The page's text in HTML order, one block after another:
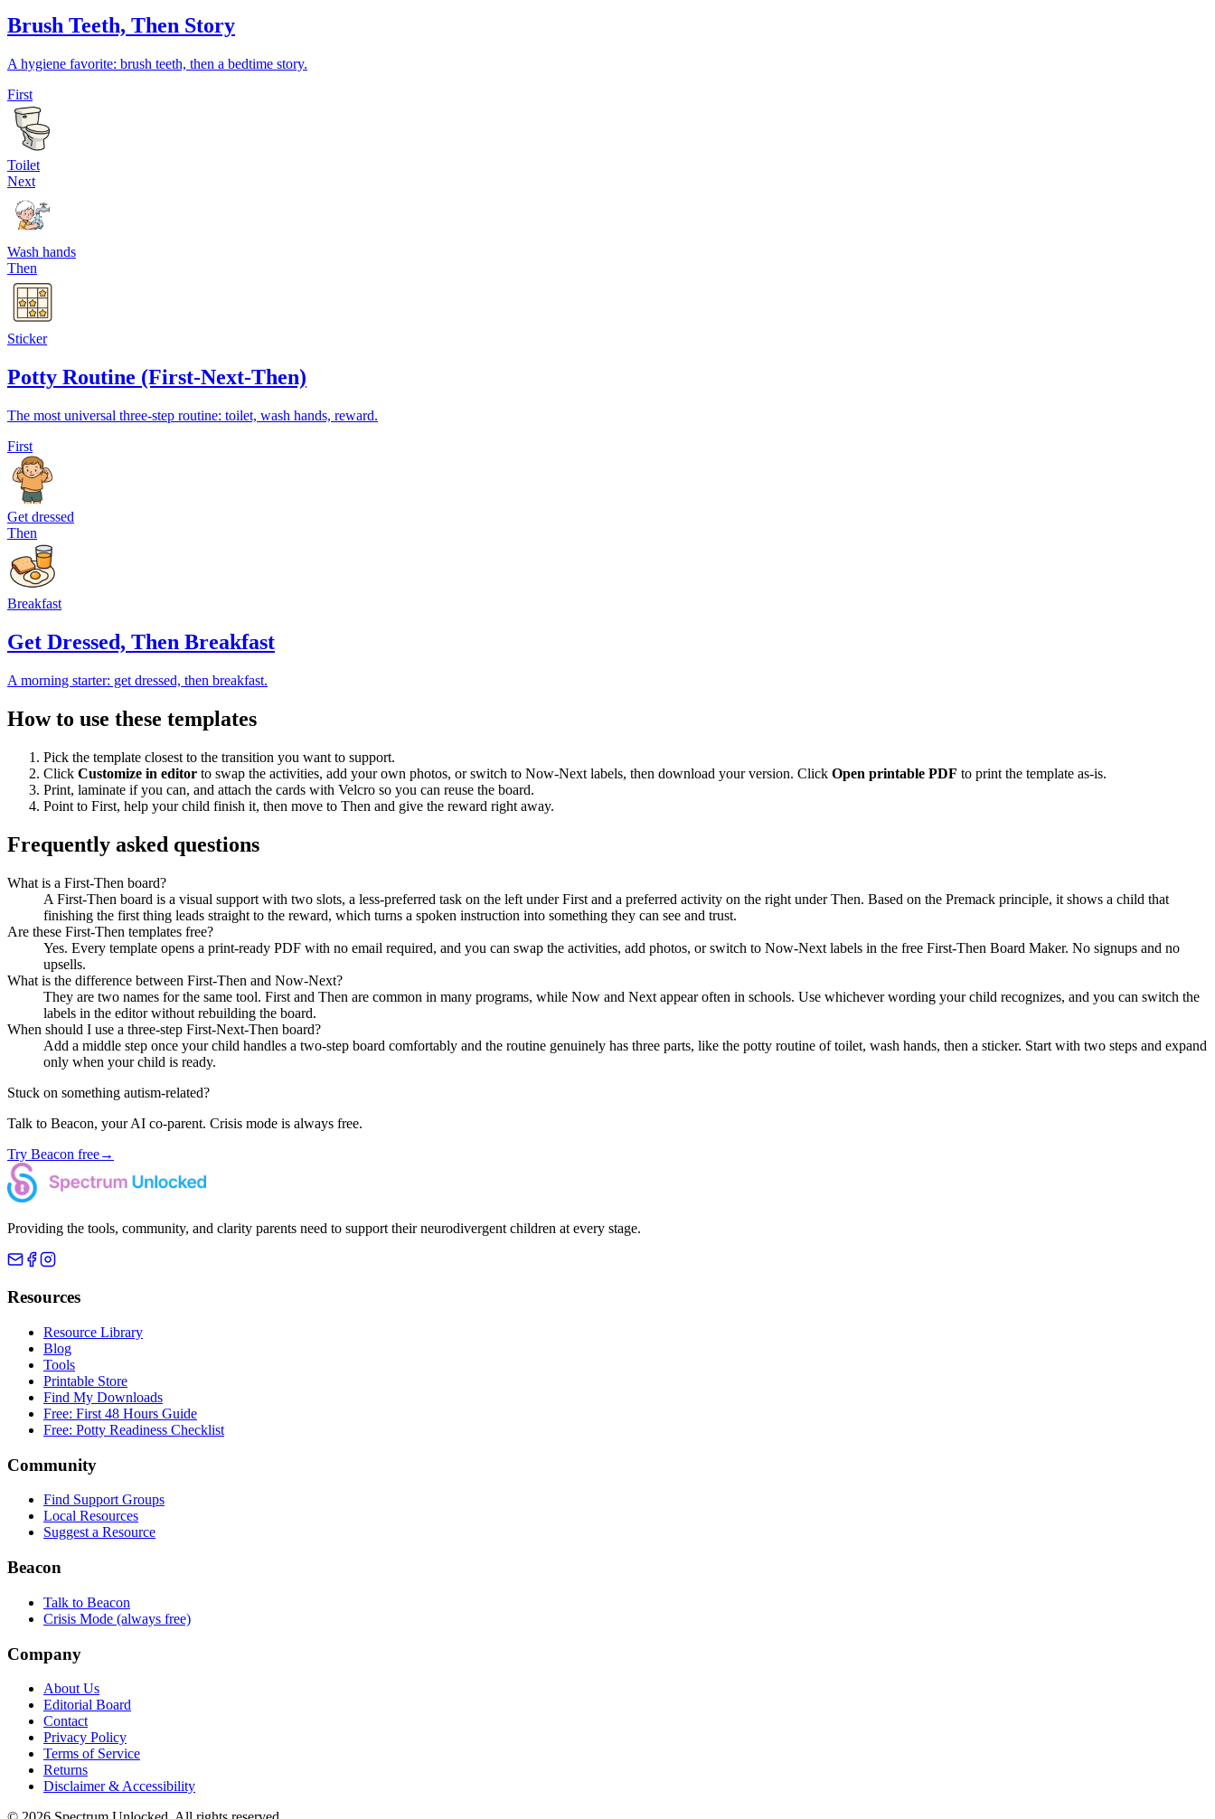
Brush Teeth, Then Story
A hygiene favorite: brush teeth, then a bedtime story.
First
Toilet
Next
Wash hands
Then
Sticker
Potty Routine (First-Next-Then)
The most universal three-step routine: toilet, wash hands, reward.
First
Get dressed
Then
Breakfast
Get Dressed, Then Breakfast
A morning starter: get dressed, then breakfast.
How to use these templates
Pick the template closest to the transition you want to support.
Click Customize in editor to swap the activities, add your own photos, or switch to Now-Next labels, then download your version. Click Open printable PDF to print the template as-is.
Print, laminate if you can, and attach the cards with Velcro so you can reuse the board.
Point to First, help your child finish it, then move to Then and give the reward right away.
Frequently asked questions
What is a First-Then board?
A First-Then board is a visual support with two slots, a less-preferred task on the left under First and a preferred activity on the right under Then. Based on the Premack principle, it shows a child that
finishing the first thing leads straight to the reward, which turns a spoken instruction into something they can see and trust.
Are these First-Then templates free?
Yes. Every template opens a print-ready PDF with no email required, and you can swap the activities, add photos, or switch to Now-Next labels in the free First-Then Board Maker. No signups and no
upsells.
What is the difference between First-Then and Now-Next?
They are two names for the same tool. First and Then are common in many programs, while Now and Next appear often in schools. Use whichever wording your child recognizes, and you can switch the
labels in the editor without rebuilding the board.
When should I use a three-step First-Next-Then board?
Add a middle step once your child handles a two-step board comfortably and the routine genuinely has three parts, like the potty routine of toilet, wash hands, then a sticker. Start with two steps and expand
only when your child is ready.
Stuck on something autism-related?
Talk to Beacon, your AI co-parent. Crisis mode is always free.
Try Beacon free→
Providing the tools, community, and clarity parents need to support their neurodivergent children at every stage.
Resources
Resource Library
Blog
Tools
Printable Store
Find My Downloads
Free: First 48 Hours Guide
Free: Potty Readiness Checklist
Community
Find Support Groups
Local Resources
Suggest a Resource
Beacon
Talk to Beacon
Crisis Mode (always free)
Company
About Us
Editorial Board
Contact
Privacy Policy
Terms of Service
Returns
Disclaimer & Accessibility